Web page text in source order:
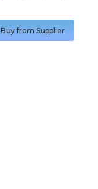
Buy from Supplier